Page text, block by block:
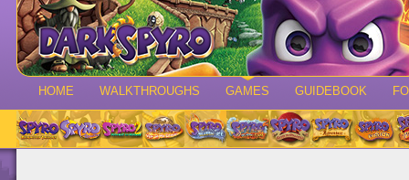
HOME WALKTHROUGHS GAMES GUIDEBOOK